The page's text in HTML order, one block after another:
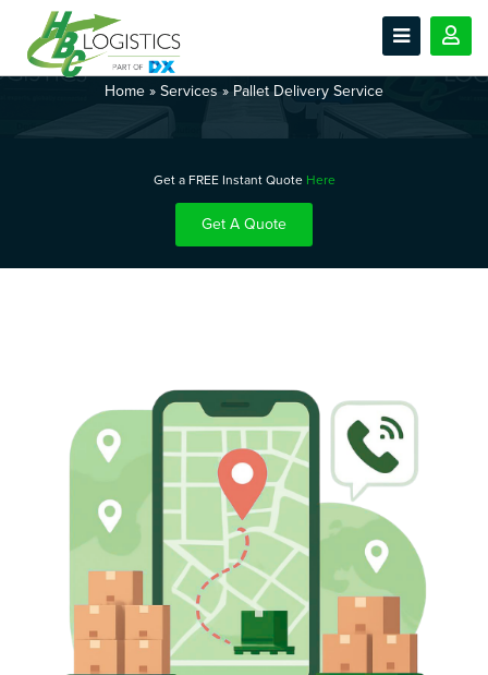
Pallet Delivery Service
Home » Services » Pallet Delivery Service
Get a FREE Instant Quote Here
Get A Quote